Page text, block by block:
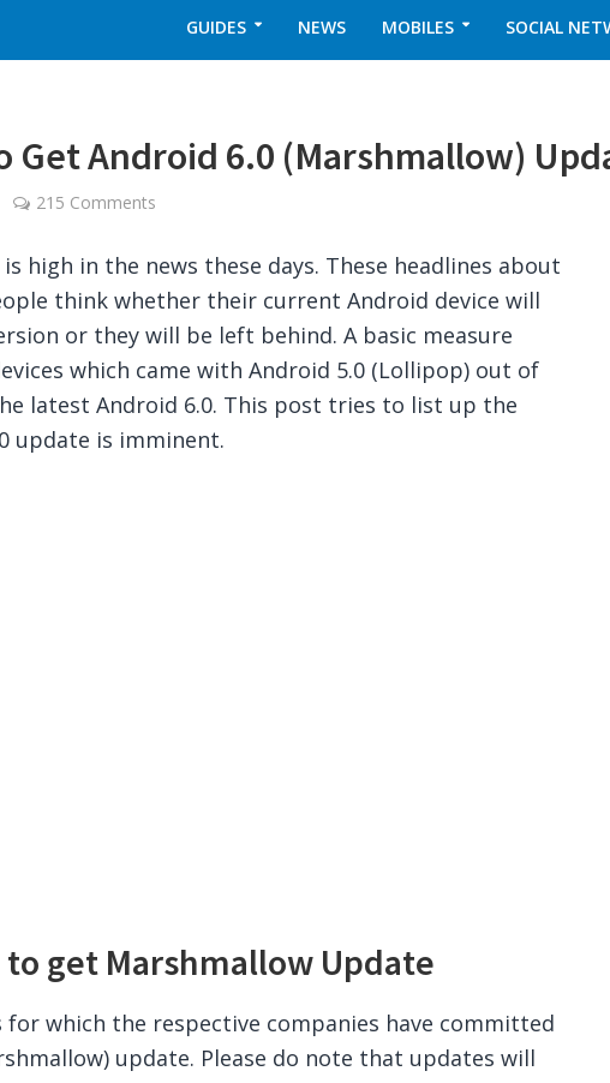
GUIDES NEWS MOBILES SOCIAL
Get Android 6.0 (Marshmallow)
215 Comments
high in the news these days. These headlines about
think whether their current Android device will
or they will be left behind. A basic measure
which came with Android 5.0 (Lollipop) out of
latest Android 6.0. This post tries to list up the
update is imminent.
get Marshmallow Update
for which the respective companies have committed
update. Please do note that updates will